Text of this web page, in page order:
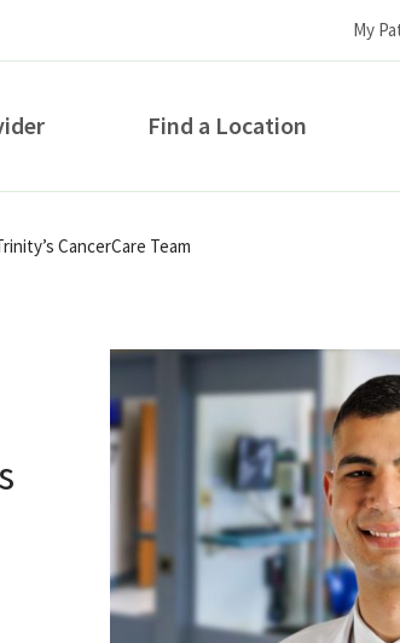
My
Find a Location
How can we
CancerCare Team